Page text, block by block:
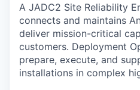
A JADC2 Site Reliability
connects and maintains
deliver mission-critical
customers. Deployment
prepare, execute, and
installations in complex